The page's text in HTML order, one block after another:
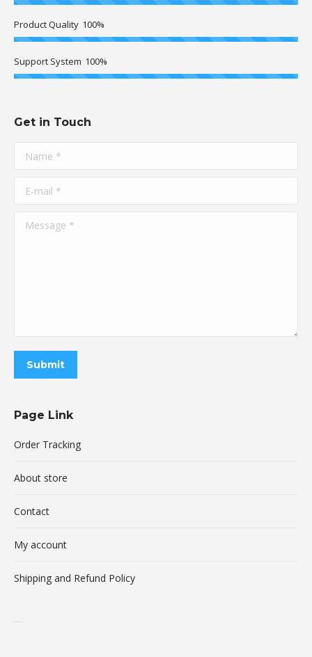
Product Quality 100%
Support System 100%
Get in Touch
Name *
E-mail *
Message *
Submit
Page Link
Order Tracking
About store
Contact
My account
Shipping and Refund Policy